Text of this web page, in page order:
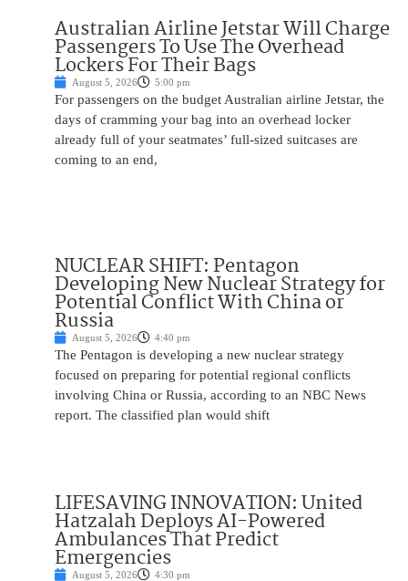
Australian Airline Jetstar Will Charge
Passengers To Use The Overhead
Lockers For Their Bags
August 5, 2026 5:00 pm
For passengers on the budget Australian airline Jetstar, the
days of cramming your bag into an overhead locker
already full of your seatmates’ full-sized suitcases are
coming to an end,
NUCLEAR SHIFT: Pentagon
Developing New Nuclear Strategy for
Potential Conflict With China or
Russia
August 5, 2026 4:40 pm
The Pentagon is developing a new nuclear strategy
focused on preparing for potential regional conflicts
involving China or Russia, according to an NBC News
report. The classified plan would shift
LIFESAVING INNOVATION: United
Hatzalah Deploys AI-Powered
Ambulances That Predict
Emergencies
August 5, 2026 4:30 pm